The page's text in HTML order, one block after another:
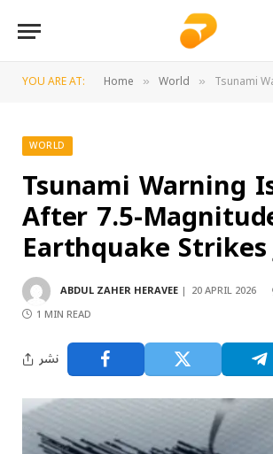
YOU ARE AT: Home » World » Tsunami Warning Issued
WORLD
Tsunami Warning
After 7.5-
Earthquake Strikes
ABDUL ZAHER HERAVEE 20 APRIL 2026
1 MIN READ
نشر